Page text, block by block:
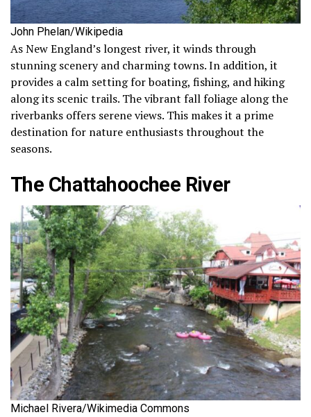
John Phelan/Wikipedia
As New England’s longest river, it winds through
stunning scenery and charming towns. In addition, it
provides a calm setting for boating, fishing, and hiking
along its scenic trails. The vibrant fall foliage along the
riverbanks offers serene views. This makes it a prime
destination for nature enthusiasts throughout the
seasons.
The Chattahoochee River
Michael Rivera/Wikimedia Commons